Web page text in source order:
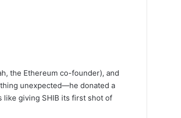
the Ethereum co-founder), and
unexpected—he donated a
like giving SHIB its first shot of